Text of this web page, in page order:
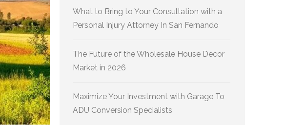
What to Bring to Your Consultation with a
Personal Injury Attorney In San Fernando
The Future of the Wholesale House Decor
Market in 2026
Maximize Your Investment with Garage To
ADU Conversion Specialists